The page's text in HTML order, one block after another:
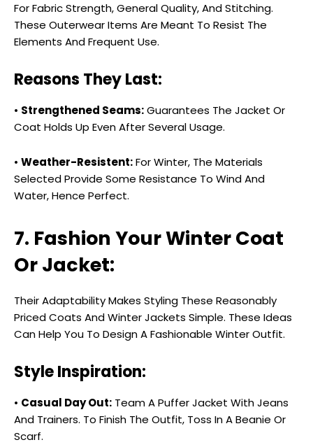
For Fabric Strength, General Quality, And Stitching.
These Outerwear Items Are Meant To Resist The
Elements And Frequent Use.
Reasons They Last:
• Strengthened Seams:Guarantees The Jacket Or
Coat Holds Up Even After Several Usage.
• Weather-Resistent:For Winter, The Materials
Selected Provide Some Resistance To Wind And
Water, Hence Perfect.
7. Fashion Your Winter Coat
Or Jacket:
Their Adaptability Makes Styling These Reasonably
Priced Coats And Winter Jackets Simple. These Ideas
Can Help You To Design A Fashionable Winter Outfit.
Style Inspiration:
• Casual Day Out: Team A Puffer Jacket With Jeans
And Trainers. To Finish The Outfit, Toss In A Beanie Or
Scarf.